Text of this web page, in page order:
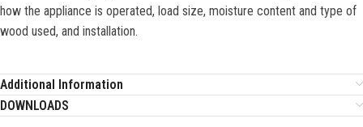
how the appliance is operated, load size, moisture content and type of
wood used, and installation.
Additional Information
DOWNLOADS